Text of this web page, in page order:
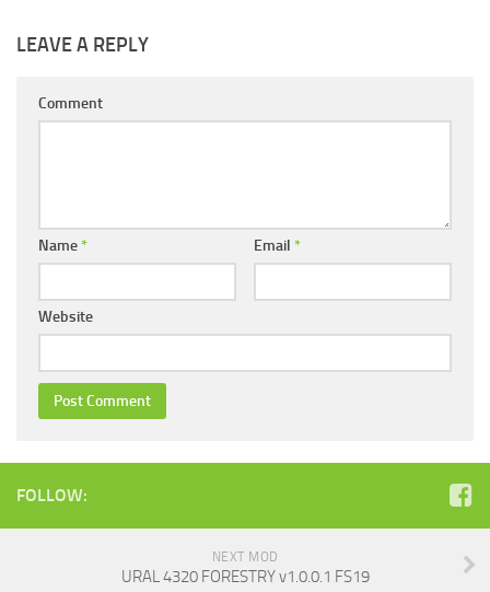
LEAVE A REPLY
Comment
Name* Email *
Website
FOLLOW:
NEXT MOD
URAL 4320 FORESTRY v1.0.0.1 FS19